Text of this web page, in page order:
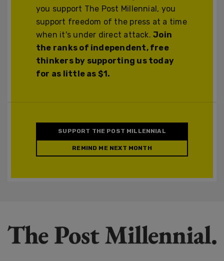
you support The Post Millennial, you
support freedom of the press at a time
when it's under direct attack.Join
the ranks of independent, free
thinkers by supporting us today
for as little as $1.
SUPPORT THE POST MILLENNIAL
REMIND ME NEXT MONTH